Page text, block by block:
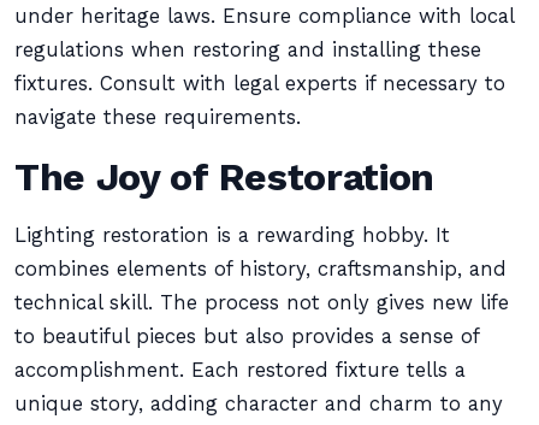
under heritage laws. Ensure compliance with local
regulations when restoring and installing these
fixtures. Consult with legal experts if necessary to
navigate these requirements.
The Joy of Restoration
Lighting restoration is a rewarding hobby. It
combines elements of history, craftsmanship, and
technical skill. The process not only gives new life
to beautiful pieces but also provides a sense of
accomplishment. Each restored fixture tells a
unique story, adding character and charm to any